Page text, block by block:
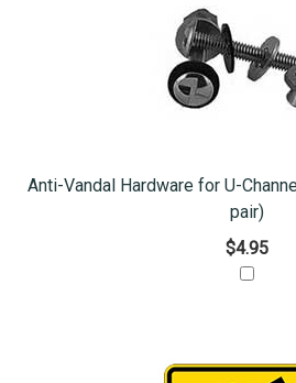
Anti-Vandal Hardware for U-
pair)
$4.95